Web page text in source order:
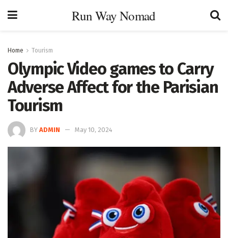
Run Way Nomad
Home Tourism
Olympic Video games to Carry
Adverse Affect for the Parisian
Tourism
BY ADMIN May 10, 2024